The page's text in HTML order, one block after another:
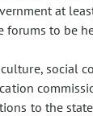
at
forums to be
social
to the